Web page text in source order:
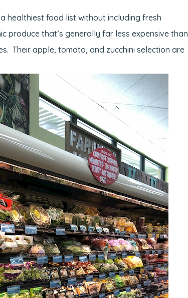
healthiest food list without including fresh
produce that’s generally far less expensive than
Their apple, tomato, and zucchini selection are